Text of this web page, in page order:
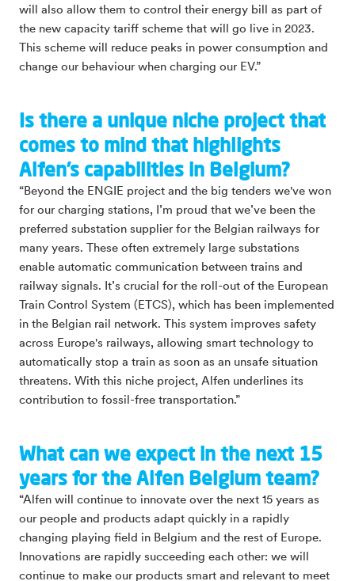
will also allow them to control their energy bill as part of
the new capacity tariff scheme that will go live in 2023.
This scheme will reduce peaks in power consumption and
change our behaviour when charging our EV.”
Is there a unique niche project that
comes to mind that highlights
Alfen’s capabilities in Belgium?
“Beyond the ENGIE project and the big tenders we've won
for our charging stations, I’m proud that we’ve been the
preferred substation supplier for the Belgian railways for
many years. These often extremely large substations
enable automatic communication between trains and
railway signals. It’s crucial for the roll-out of the European
Train Control System (ETCS), which has been implemented
in the Belgian rail network. This system improves safety
across Europe's railways, allowing smart technology to
automatically stop a train as soon as an unsafe situation
threatens. With this niche project, Alfen underlines its
contribution to fossil-free transportation.”
What can we expect in the next 15
years for the Alfen Belgium team?
“Alfen will continue to innovate over the next 15 years as
our people and products adapt quickly in a rapidly
changing playing field in Belgium and the rest of Europe.
Innovations are rapidly succeeding each other: we will
continue to make our products smart and relevant to meet